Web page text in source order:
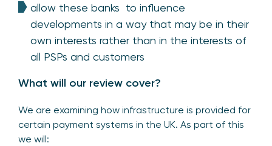
allow these banks to influence
developments in a way that may be in their
own interests rather than in the interests of
all PSPs and customers
What will our review cover?
We are examining how infrastructure is provided for
certain payment systems in the UK. As part of this
we will: